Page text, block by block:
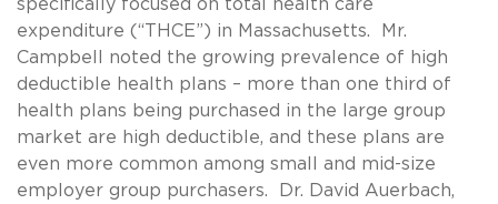
specifically focused on total health care
expenditure (“THCE”) in Massachusetts. Mr.
Campbell noted the growing prevalence of high
deductible health plans – more than one third of
health plans being purchased in the large group
market are high deductible, and these plans are
even more common among small and mid-size
employer group purchasers. Dr. David Auerbach,